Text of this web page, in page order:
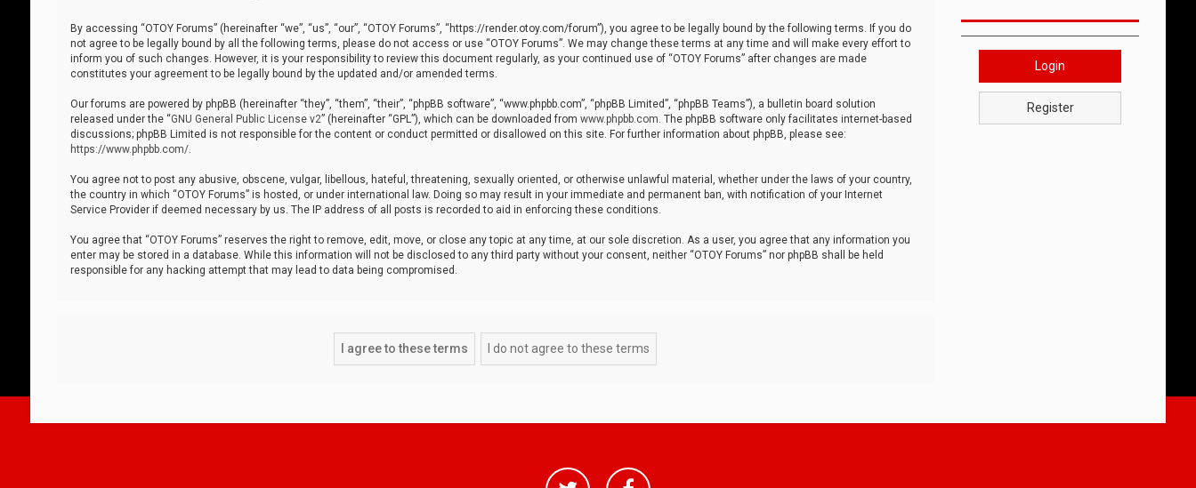
By accessing “OTOY Forums” (hereinafter “we”, “us”, “our”, “OTOY Forums”, “https://render.otoy.com/forum”), you agree to be legally bound by the following terms. If you do
not agree to be legally bound by all the following terms, please do not access or use “OTOY Forums”. We may change these terms at any time and will make every effort to
inform you of such changes. However, it is your responsibility to review this document regularly, as your continued use of “OTOY Forums” after changes are made
constitutes your agreement to be legally bound by the updated and/or amended terms.
Our forums are powered by phpBB (hereinafter “they”, “them”, “their”, “phpBB software”, “www.phpbb.com”, “phpBB Limited”, “phpBB Teams”), a bulletin board solution
released under the “GNU General Public License v2” (hereinafter “GPL”), which can be downloaded from www.phpbb.com. The phpBB software only facilitates internet-based
discussions; phpBB Limited is not responsible for the content or conduct permitted or disallowed on this site. For further information about phpBB, please see:
https://www.phpbb.com/.
You agree not to post any abusive, obscene, vulgar, libellous, hateful, threatening, sexually oriented, or otherwise unlawful material, whether under the laws of your country,
the country in which “OTOY Forums” is hosted, or under international law. Doing so may result in your immediate and permanent ban, with notification of your Internet
Service Provider if deemed necessary by us. The IP address of all posts is recorded to aid in enforcing these conditions.
You agree that “OTOY Forums” reserves the right to remove, edit, move, or close any topic at any time, at our sole discretion. As a user, you agree that any information you
enter may be stored in a database. While this information will not be disclosed to any third party without your consent, neither “OTOY Forums” nor phpBB shall be held
responsible for any hacking attempt that may lead to data being compromised.
Login
Register